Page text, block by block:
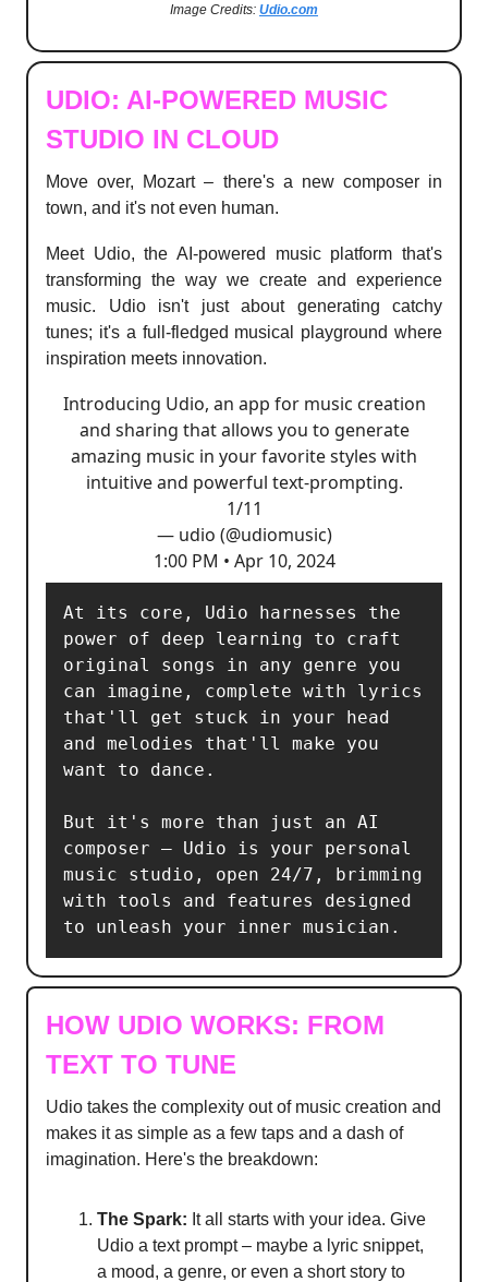
Image Credits: Udio.com
UDIO: AI-POWERED MUSIC
STUDIO IN CLOUD
Move over, Mozart – there's a new composer in
town, and it's not even human.
Meet Udio, the AI-powered music platform that's
transforming the way we create and experience
music. Udio isn't just about generating catchy
tunes; it's a full-fledged musical playground where
inspiration meets innovation.
Introducing Udio, an app for music creation
and sharing that allows you to generate
amazing music in your favorite styles with
intuitive and powerful text-prompting.
1/11
— udio (@udiomusic)
1:00 PM • Apr 10, 2024
At its core, Udio harnesses the
power of deep learning to craft
original songs in any genre you
can imagine, complete with lyrics
that'll get stuck in your head
and melodies that'll make you
want to dance.
But it's more than just an AI
composer – Udio is your personal
music studio, open 24/7, brimming
with tools and features designed
to unleash your inner musician.
HOW UDIO WORKS: FROM
TEXT TO TUNE
Udio takes the complexity out of music creation and
makes it as simple as a few taps and a dash of
imagination. Here's the breakdown:
The Spark: It all starts with your idea. Give
Udio a text prompt – maybe a lyric snippet,
a mood, a genre, or even a short story to